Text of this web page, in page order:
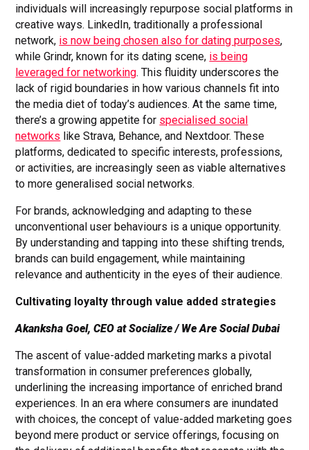
individuals will increasingly repurpose social platforms in
creative ways. LinkedIn, traditionally a professional
network, is now being chosen also for dating purposes,
while Grindr, known for its dating scene, is being
leveraged for networking. This fluidity underscores the
lack of rigid boundaries in how various channels fit into
the media diet of today’s audiences. At the same time,
there’s a growing appetite for specialised social
networks like Strava, Behance, and Nextdoor. These
platforms, dedicated to specific interests, professions,
or activities, are increasingly seen as viable alternatives
to more generalised social networks.
For brands, acknowledging and adapting to these
unconventional user behaviours is a unique opportunity.
By understanding and tapping into these shifting trends,
brands can build engagement, while maintaining
relevance and authenticity in the eyes of their audience.
Cultivating loyalty through value added strategies
Akanksha Goel, CEO at Socialize / We Are Social Dubai
The ascent of value-added marketing marks a pivotal
transformation in consumer preferences globally,
underlining the increasing importance of enriched brand
experiences. In an era where consumers are inundated
with choices, the concept of value-added marketing goes
beyond mere product or service offerings, focusing on